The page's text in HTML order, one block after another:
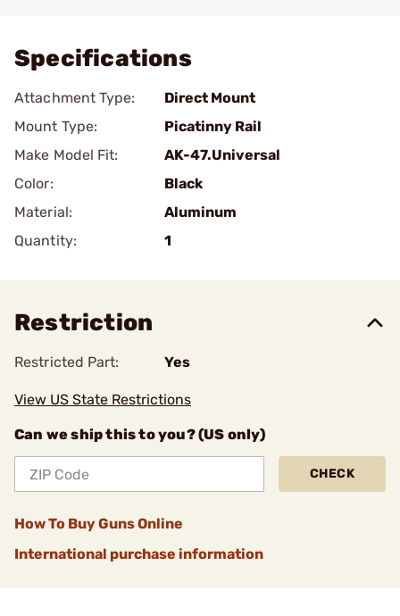
Specifications
Attachment Type:
Direct Mount
Mount Type:
Picatinny Rail
Make Model Fit:
AK-47.Universal
Color:
Black
Material:
Aluminum
Quantity:
1
Restriction
Restricted Part: Yes
View US State Restrictions
Can we ship this to you? (US only)
CHECK
How To Buy Guns Online
International purchase information